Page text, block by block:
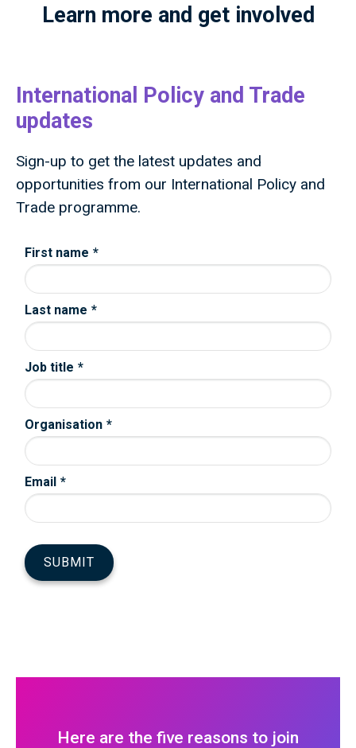
Learn more and get involved
International Policy and Trade
updates
Sign-up to get the latest updates and
opportunities from our International Policy and
Trade programme.
Here are the five reasons to join